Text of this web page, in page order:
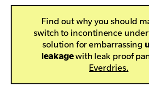
Find out why you should
switch to incontinence
solution for embarrassing
leakagewith leak proof
Everdries.